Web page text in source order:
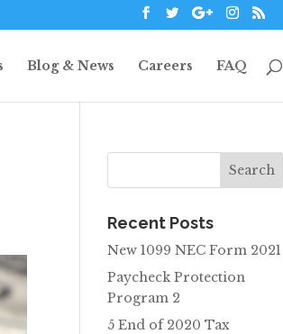
Blog & News Careers FAQ
Recent Posts
New 1099 NEC Form 2021
Paycheck Protection
Program 2
5 End of 2020 Tax